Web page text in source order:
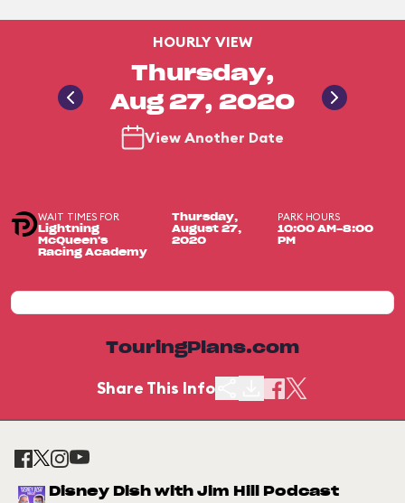
HOURLY VIEW
Thursday,
Aug 27, 2020
View Another Date
WAIT TIMES FOR
Lightning
McQueen's
Racing Academy
Thursday,
August 27,
2020
PARK HOURS
10:00 AM-8:00
PM
TouringPlans.com
Share This Info
Disney Dish with Jim Hill Podcast